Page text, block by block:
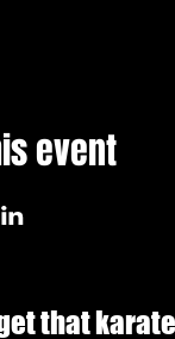
event
that